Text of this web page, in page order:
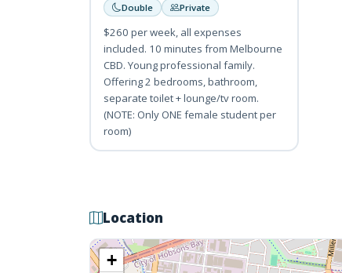
Double Private
$260 per week, all expenses
included. 10 minutes from Melbourne
CBD. Young professional family.
Offering 2 bedrooms, bathroom,
separate toilet + lounge/tv room.
(NOTE: Only ONE female student per
room)
Location
+